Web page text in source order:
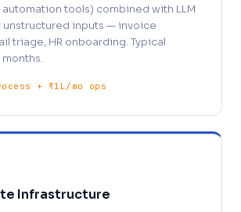
automation tools) combined with LLM
unstructured inputs — invoice
triage, HR onboarding. Typical
+ ₹1L/mo ops
Infrastructure